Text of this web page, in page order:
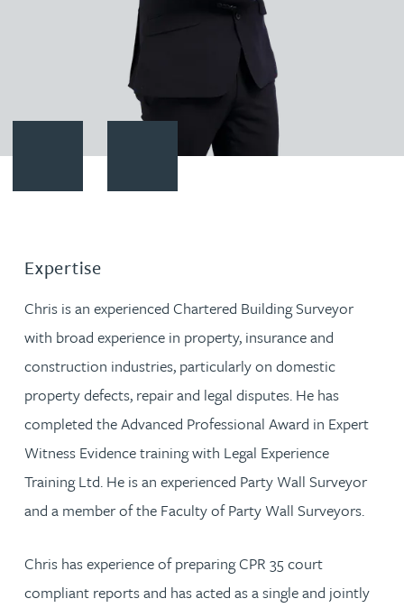
Expertise
Chris is an experienced Chartered Building Surveyor
with broad experience in property, insurance and
construction industries, particularly on domestic
property defects, repair and legal disputes. He has
completed the Advanced Professional Award in Expert
Witness Evidence training with Legal Experience
Training Ltd. He is an experienced Party Wall Surveyor
and a member of the Faculty of Party Wall Surveyors.
Chris has experience of preparing CPR 35 court
compliant reports and has acted as a single and jointly